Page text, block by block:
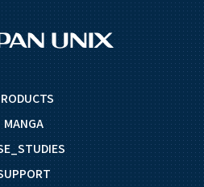
MANGA